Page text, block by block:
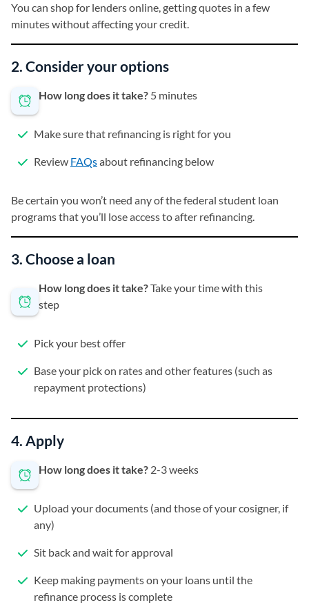
You can shop for lenders online, getting quotes in a few
minutes without affecting your credit.
2. Consider your options
How long does it take? 5 minutes
Make sure that refinancing is right for you
Review FAQsabout refinancing below
Be certain you won’t need any of the federal student loan
programs that you’ll lose access to after refinancing.
3. Choose a loan
How long does it take?Take your time with this
step
Pick your best offer
Base your pick on rates and other features (such as
repayment protections)
4. Apply
How long does it take? 2-3 weeks
Upload your documents (and those of your cosigner, if
any)
Sit back and wait for approval
Keep making payments on your loans until the
refinance process is complete